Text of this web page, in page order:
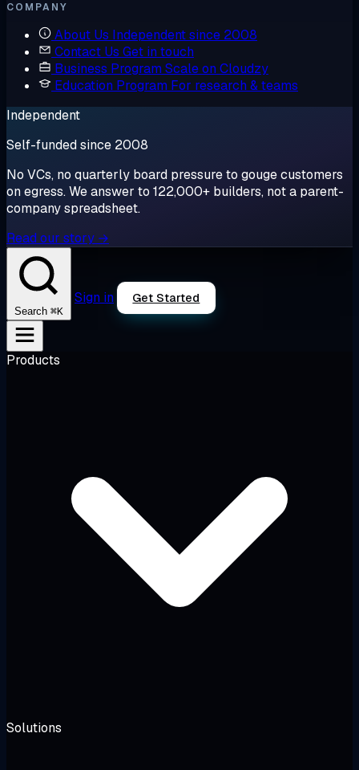
COMPANY
About Us Independent since 2008
Contact Us Get in touch
Business Program Scale on Cloudzy
Education Program For research & teams
Independent
Self-funded since 2008
No VCs, no quarterly board pressure to gouge customers
on egress. We answer to 122,000+ builders, not a parent-
company spreadsheet.
Read our story →
Search ⌘K
Sign in Get Started
Products
Solutions